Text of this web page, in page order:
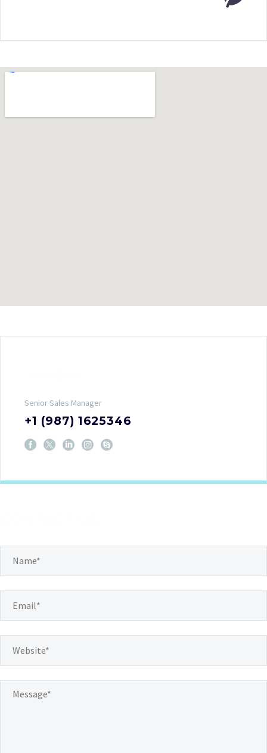
Senior Sales Manager
+1 (987) 1625346